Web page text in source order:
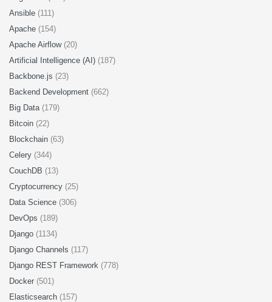
Ansible (111)
Apache (154)
Apache Airflow (20)
Artificial Intelligence (AI) (187)
Backbone.js (23)
Backend Development (662)
Big Data (179)
Bitcoin (22)
Blockchain (63)
Celery (344)
CouchDB (13)
Cryptocurrency (25)
Data Science (306)
DevOps (189)
Django (1134)
Django Channels (117)
Django REST Framework (778)
Docker (501)
Elasticsearch (157)